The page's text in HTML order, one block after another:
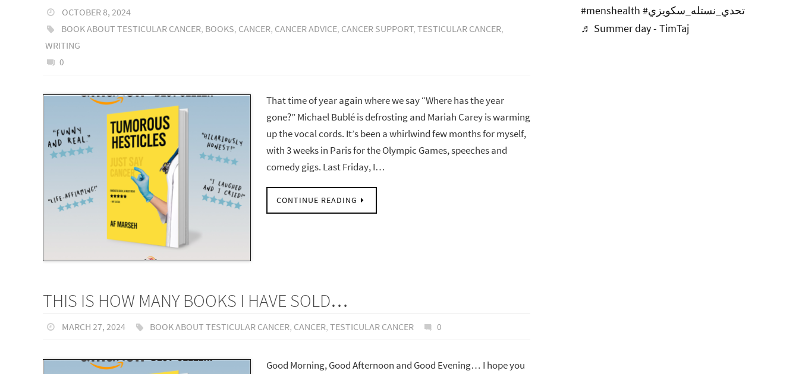
OCTOBER 8, 2024
BOOK ABOUT TESTICULAR CANCER, BOOKS, CANCER, CANCER ADVICE, CANCER SUPPORT, TESTICULAR CANCER,
WRITING
0
That time of year again where we say “Where has the year
gone?” Michael Bublé is defrosting and Mariah Carey is warming
up the vocal cords. It’s been a whirlwind few months for myself,
with 3 weeks in Paris for the Olympic Games, speeches and
comedy gigs. Last Friday, I…
CONTINUE READING
THIS IS HOW MANY BOOKS I HAVE SOLD…
MARCH 27, 2024 BOOK ABOUT TESTICULAR CANCER, CANCER,TESTICULAR CANCER 0
Good Morning, Good Afternoon and Good Evening… I hope you
#menshealth
#تحدي_نستله_سكويزي
♬ Summer day - TimTaj